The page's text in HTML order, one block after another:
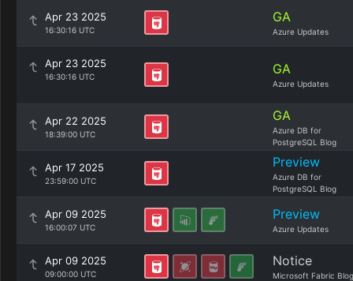
Apr 23 2025
16:30:16 UTC
GA
Azure Updates
Apr 23 2025
16:30:16 UTC GA
Azure Updates
Apr 22 2025
18:39:00 UTC
GA
Azure DB for
PostgreSQL Blog
Apr 17 2025
23:59:00 UTC
Preview
Azure DB for
PostgreSQL Blog
Apr 09 2025
16:00:07 UTC
Preview
Azure Updates
Apr 09 2025
09:00:00 UTC
Notice
Microsoft Fabric Blog